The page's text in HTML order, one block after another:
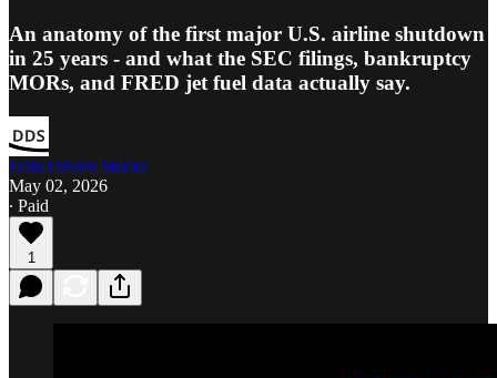
An anatomy of the first major U.S. airline shutdown
in 25 years - and what the SEC filings, bankruptcy
MORs, and FRED jet fuel data actually say.
Data Driven Stocks
May 02, 2026
∙ Paid
1